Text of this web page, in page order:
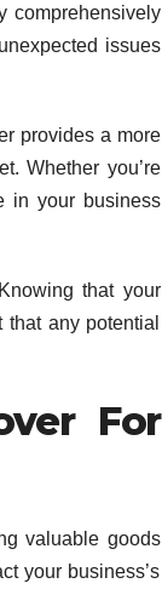
comprehensively
issues
provides a more
Whether you’re
in your business
that your
any potential
For
valuable goods
your business’s